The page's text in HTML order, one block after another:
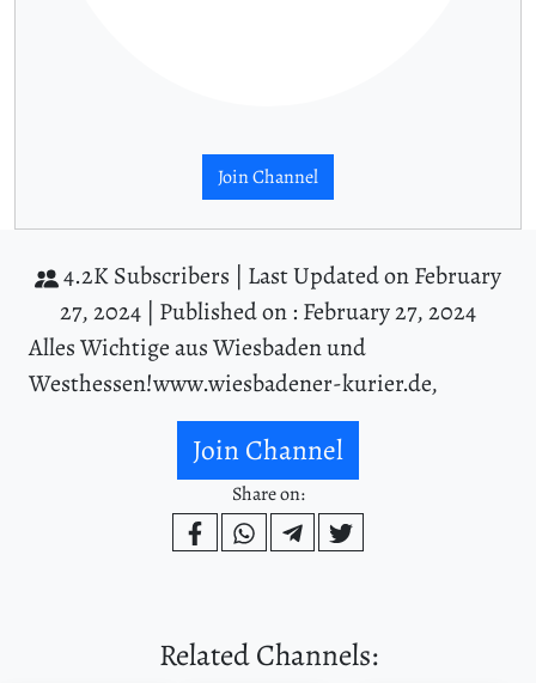
Join Channel
4.2K Subscribers | Last Updated on February
27, 2024 | Published on : February 27, 2024
Alles Wichtige aus Wiesbaden und
Westhessen!www.wiesbadener-kurier.de,
Join Channel
Share on:
Related Channels: